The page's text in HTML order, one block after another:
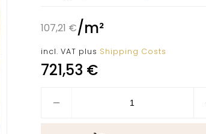
107,21 €/m²
incl. VAT plus Shipping Costs
721,53 €